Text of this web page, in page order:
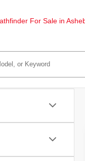
For Sale in